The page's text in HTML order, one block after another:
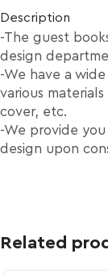
Description
-The guest
design
-We have a
various
cover, etc.
-We provide
design upon
Related